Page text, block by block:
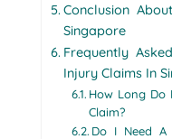
Conclusion
Singapore
Frequently
Injury Claims In
How Long Do
Claim?
Do I Need A